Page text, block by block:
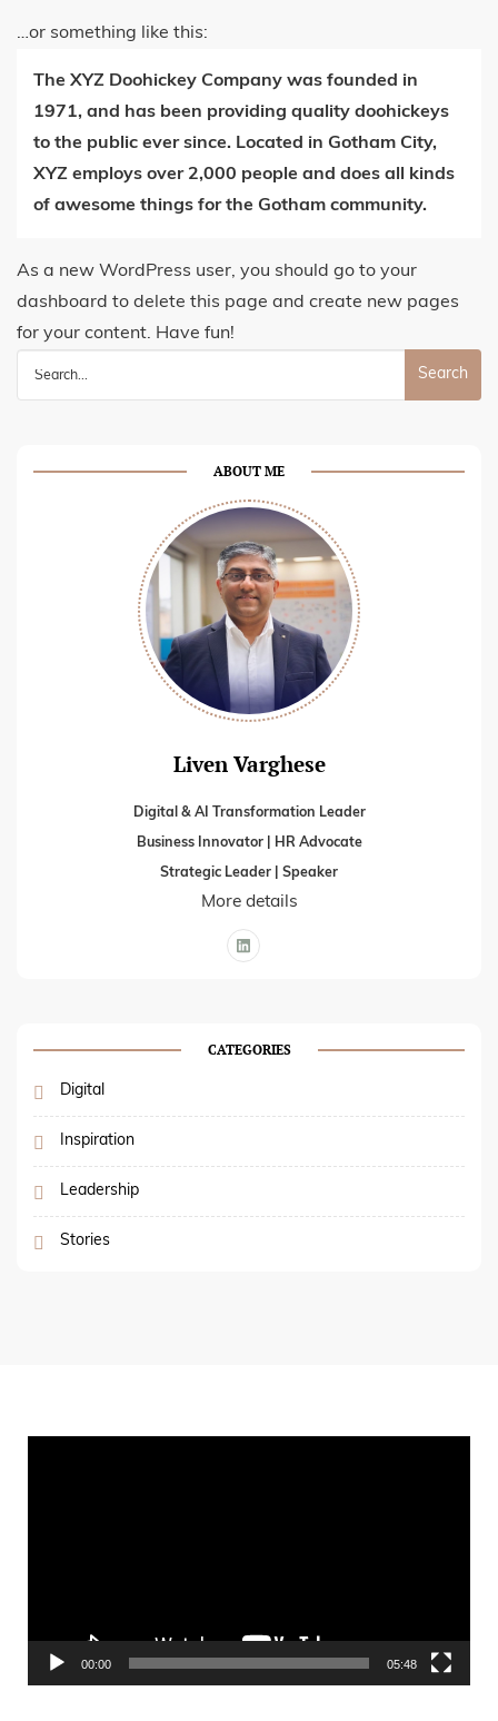
…or something like this:
The XYZ Doohickey Company was founded in
1971, and has been providing quality doohickeys
to the public ever since. Located in Gotham City,
XYZ employs over 2,000 people and does all kinds
of awesome things for the Gotham community.
As a new WordPress user, you should go to your
dashboard to delete this page and create new pages
for your content. Have fun!
for:
ABOUT ME
Liven Varghese
Digital & AI Transformation Leader
Business Innovator | HR Advocate
Strategic Leader | Speaker
More details
CATEGORIES
Digital
Inspiration
Leadership
Stories
00:00 05:48